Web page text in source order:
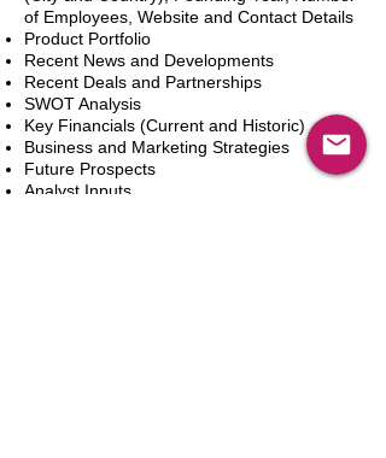
of Employees, Website and Contact Details
Product Portfolio
Recent News and Developments
Recent Deals and Partnerships
SWOT Analysis
Key Financials (Current and Historic)
Business and Marketing Strategies
Future Prospects
Analyst Inputs